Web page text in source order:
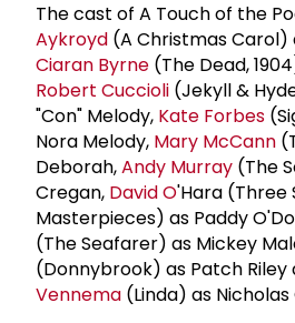
The cast of A Touch of the
Aykroyd (A Christmas Carol)
Ciaran Byrne (The Dead,
Robert Cuccioli (Jekyll &
"Con" Melody, Kate Forbes
Nora Melody, Mary McCann
Deborah,Andy Murray (The
Cregan, David O'Hara (Three
Masterpieces) as Paddy
(The Seafarer) as Mickey
(Donnybrook) as Patch Riley
Vennema (Linda) as Nicholas